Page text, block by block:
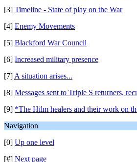
[3] Timeline - State of play on the War
[4] Enemy Movements
[5] Blackford War Council
[6] Increased military presence
[7] A situation arises...
[8] Messages sent to Triple S returners,
[9] *The Hilm healers and their work on
Navigation
[0] Up one level
[#] Next page